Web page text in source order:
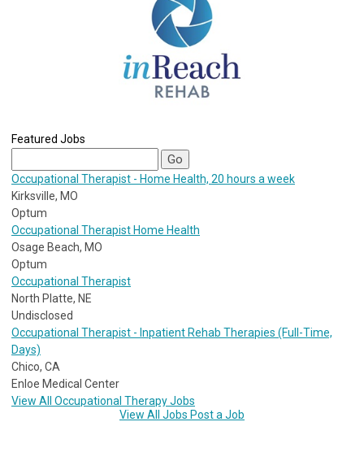
Featured Jobs
Occupational Therapist - Home Health, 20 hours a week
Kirksville, MO
Optum
Occupational Therapist Home Health
Osage Beach, MO
Optum
Occupational Therapist
North Platte, NE
Undisclosed
Occupational Therapist - Inpatient Rehab Therapies (Full-Time,
Days)
Chico, CA
Enloe Medical Center
View All Occupational Therapy Jobs
View All Jobs Post a Job